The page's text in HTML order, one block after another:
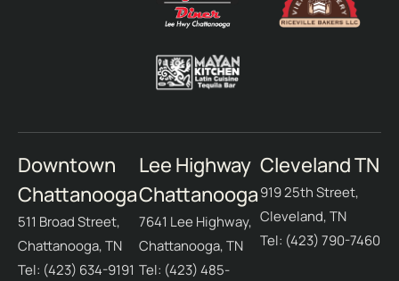
Downtown
Chattanooga
511 Broad Street,
Chattanooga, TN
Tel: (423) 634-9191
Lee Highway
Chattanooga
7641 Lee Highway,
Chattanooga, TN
Tel: (423) 485-
Cleveland TN
919 25th Street,
Cleveland, TN
Tel: (423) 790-7460